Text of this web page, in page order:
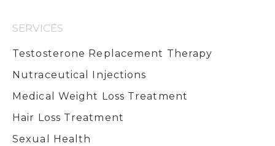
SERVICES
Testosterone Replacement Therapy
Nutraceutical Injections
Medical Weight Loss Treatment
Hair Loss Treatment
Sexual Health